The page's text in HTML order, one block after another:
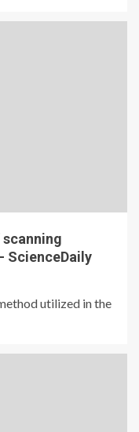
ScienceDaily
utilized in the